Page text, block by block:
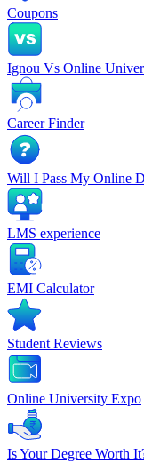
Coupons
Ignou Vs Online
Career Finder
Will I Pass My Online
LMS experience
EMI Calculator
Student Reviews
Online University Expo
Is Your Degree Worth